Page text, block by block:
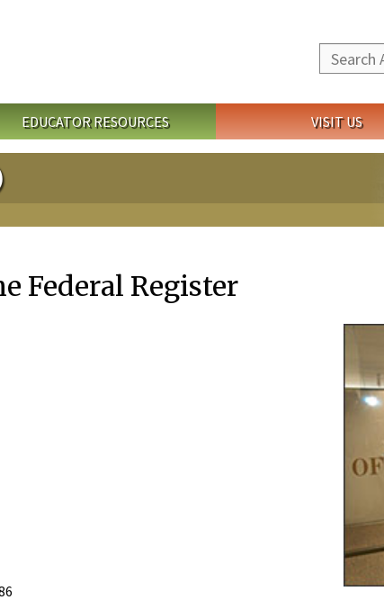
Search
EDUCATOR RESOURCES VISIT US
Federal Register